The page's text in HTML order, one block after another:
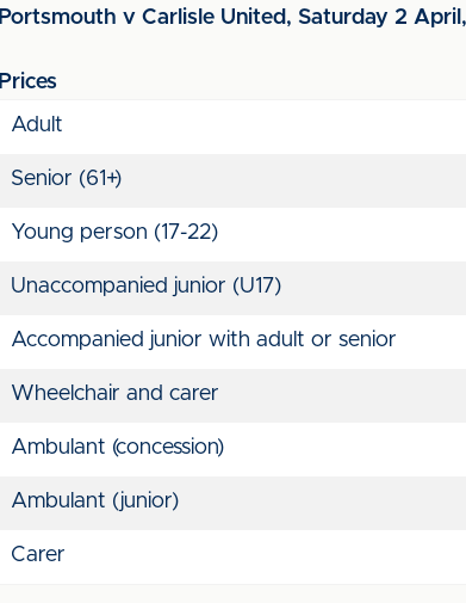
Portsmouth v Carlisle United, Saturday 2
Prices
Adult
Senior (61+)
Young person (17-22)
Unaccompanied junior (U17)
Accompanied junior with adult or senior
Wheelchair and carer
Ambulant (concession)
Ambulant (junior)
Carer